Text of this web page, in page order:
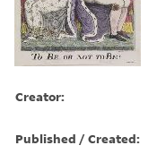
Creator:
Published / Created: